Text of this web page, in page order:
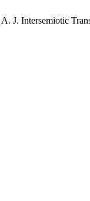
J. Intersemiotic